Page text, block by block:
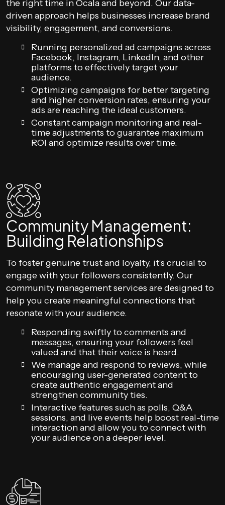
the right time in Ocala and beyond. Our data-
driven approach helps businesses increase brand
visibility, engagement, and conversions.
Running personalized ad campaigns across
Facebook, Instagram, LinkedIn, and other
platforms to effectively target your
audience.
Optimizing campaigns for better targeting
and higher conversion rates, ensuring your
ads are reaching the ideal customers.
Constant campaign monitoring and real-
time adjustments to guarantee maximum
ROI and optimize results over time.
Community Management:
Building Relationships
To foster genuine trust and loyalty, it’s crucial to
engage with your followers consistently. Our
community management services are designed to
help you create meaningful connections that
resonate with your audience.
Responding swiftly to comments and
messages, ensuring your followers feel
valued and that their voice is heard.
We manage and respond to reviews, while
encouraging user-generated content to
create authentic engagement and
strengthen community ties.
Interactive features such as polls, Q&A
sessions, and live events help boost real-time
interaction and allow you to connect with
your audience on a deeper level.